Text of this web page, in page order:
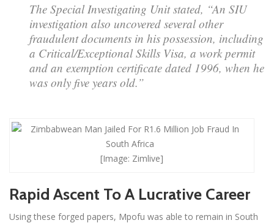
The Special Investigating Unit stated, “An SIU
investigation also uncovered several other
fraudulent documents in his possession, including
a Critical/Exceptional Skills Visa, a work permit
and an exemption certificate dated 1996, when he
was only five years old.”
[Image: Zimlive]
Rapid Ascent To A Lucrative Career
Using these forged papers, Mpofu was able to remain in South